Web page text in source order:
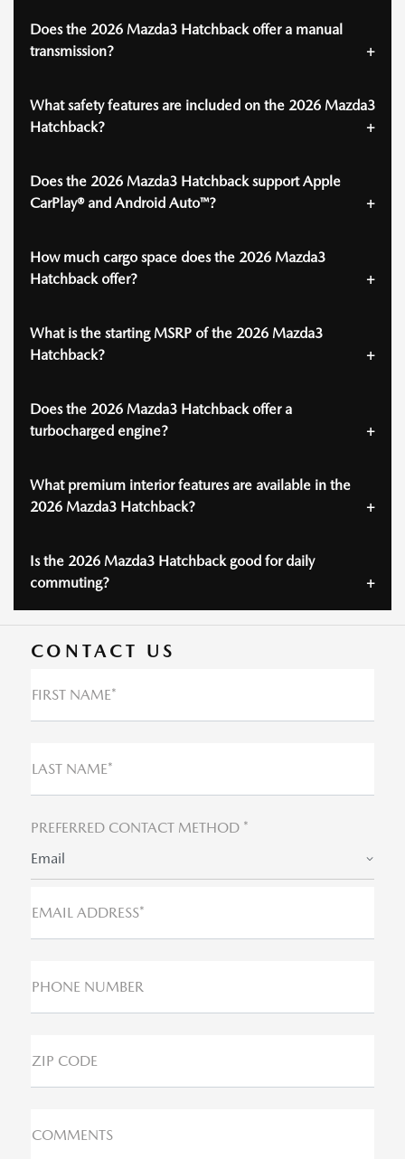
Does the 2026 Mazda3 Hatchback offer a manual
transmission?
What safety features are included on the 2026 Mazda3
Hatchback?
Does the 2026 Mazda3 Hatchback support Apple
CarPlay® and Android Auto™?
How much cargo space does the 2026 Mazda3
Hatchback offer?
What is the starting MSRP of the 2026 Mazda3
Hatchback?
Does the 2026 Mazda3 Hatchback offer a
turbocharged engine?
What premium interior features are available in the
2026 Mazda3 Hatchback?
Is the 2026 Mazda3 Hatchback good for daily
commuting?
CONTACT US
FIRST NAME*
LAST NAME*
PREFERRED CONTACT METHOD *
Email
EMAIL ADDRESS*
PHONE NUMBER
ZIP CODE
COMMENTS